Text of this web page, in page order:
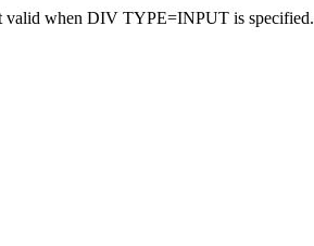
valid when DIV TYPE=INPUT is specified.